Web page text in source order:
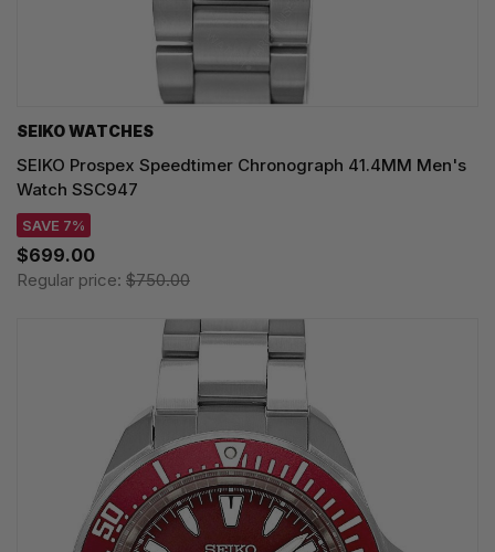
SEIKO WATCHES
SEIKO Prospex Speedtimer Chronograph 41.4MM Men's
Watch SSC947
SAVE 7%
$699.00
Regular price: $750.00